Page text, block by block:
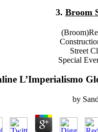
3. Broom
Street
Special
L’Imperialismo
by